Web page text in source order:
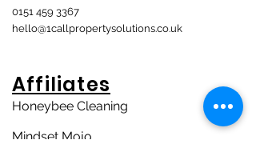
0151 459 3367
hello@1callpropertysolutions.co.uk
Affiliates
Honeybee Cleaning
Mindset Mojo